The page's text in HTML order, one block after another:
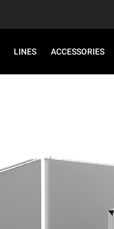
LINES ACCESSORIES